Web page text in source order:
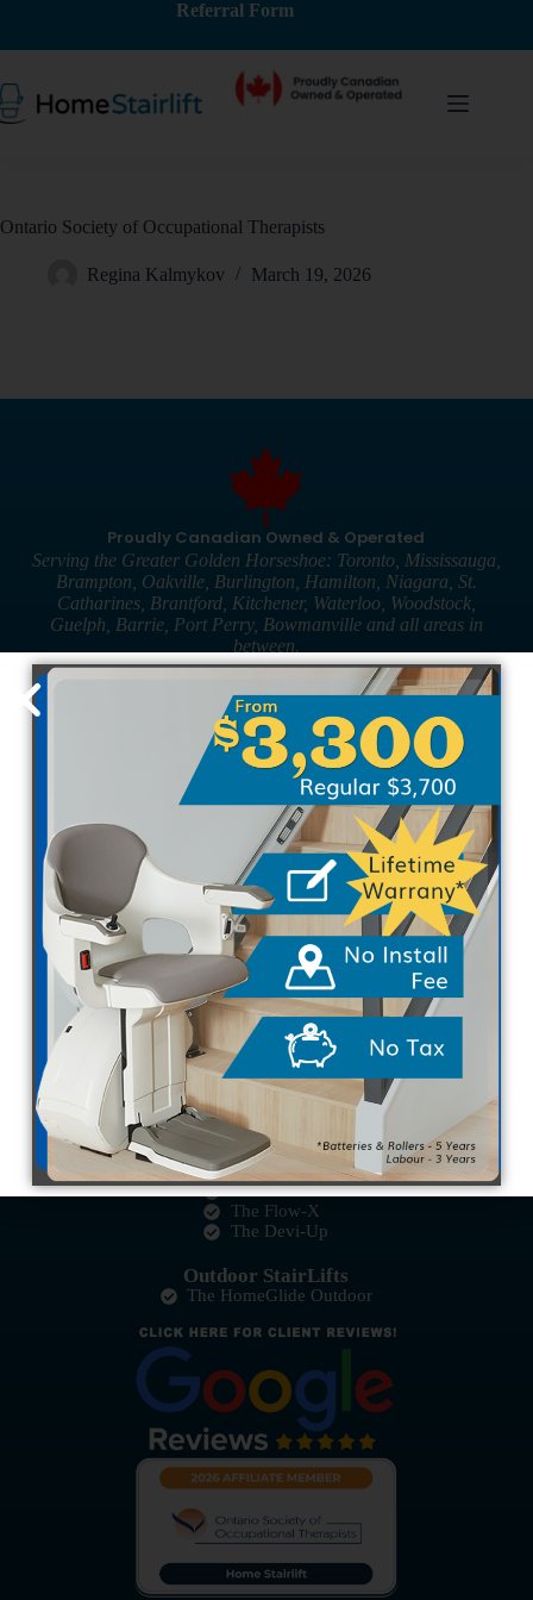
Referral Form
Ontario Society of Occupational Therapists
Regina Kalmykov March 19, 2026
910 Rowntree Dairy Rd, Unit 2
Woodbridge, ON L4L 5W4
Local: 416-424-6607
Toll-Free: 1-855-424-6607
Fax: 289-236-3172
Hours of Operation& Showroom
Mon-Fri: 8:30am-5:00pm
Sat-Sun: By appointment only
Straight StairLifts
The Pinnacle SL600
The Rave 2
The Horizon
The HomeGlide
The Pinnacle HD
Curved StairLifts
The Ultimate
The Platinum
The Flow-X
The Devi-Up
Outdoor StairLifts
The HomeGlide Outdoor
Proudly Canadian Owned & Operated
Serving the Greater Golden Horseshoe: Toronto, Mississauga,
Brampton, Oakville, Burlington, Hamilton, Niagara, St.
Catharines, Brantford, Kitchener, Waterloo, Woodstock,
Guelph, Barrie, Port Perry, Bowmanville and all areas in
between.